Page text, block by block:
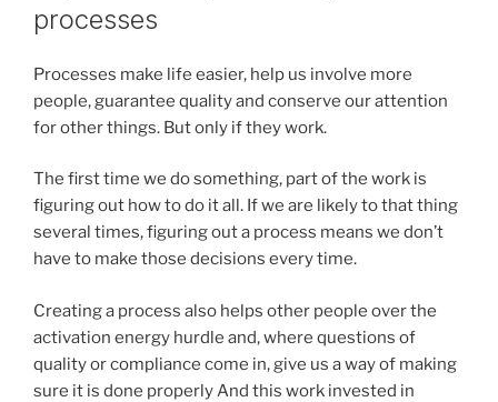
processes
Processes make life easier, help us involve more
people, guarantee quality and conserve our attention
for other things. But only if they work.
The first time we do something, part of the work is
figuring out how to do it all. If we are likely to that thing
several times, figuring out a process means we don’t
have to make those decisions every time.
Creating a process also helps other people over the
activation energy hurdle and, where questions of
quality or compliance come in, give us a way of making
sure it is done properly And this work invested in